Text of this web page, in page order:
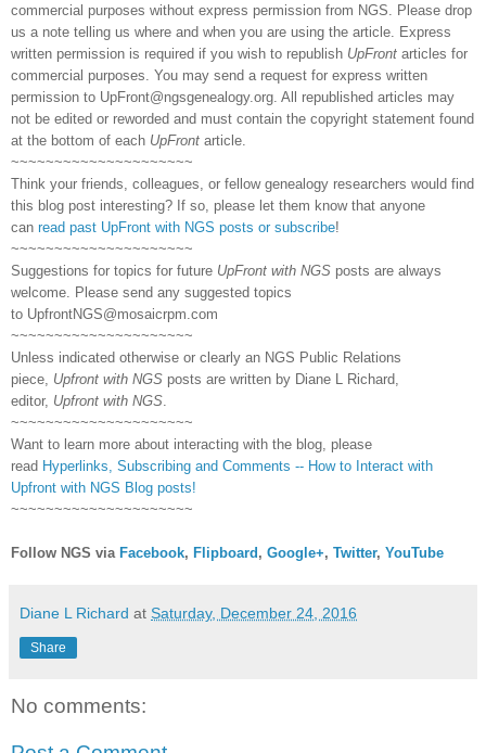
commercial purposes without express permission from NGS. Please drop
us a note telling us where and when you are using the article. Express
written permission is required if you wish to republish UpFront articles for
commercial purposes. You may send a request for express written
permission to UpFront@ngsgenealogy.org. All republished articles may
not be edited or reworded and must contain the copyright statement found
at the bottom of each UpFront article.
~~~~~~~~~~~~~~~~~~~~~
Think your friends, colleagues, or fellow genealogy researchers would find
this blog post interesting? If so, please let them know that anyone
can read past UpFront with NGS posts or subscribe!
~~~~~~~~~~~~~~~~~~~~~
Suggestions for topics for future UpFront with NGS posts are always
welcome. Please send any suggested topics
to UpfrontNGS@mosaicrpm.com
~~~~~~~~~~~~~~~~~~~~~
Unless indicated otherwise or clearly an NGS Public Relations
piece, Upfront with NGS posts are written by Diane L Richard,
editor, Upfront with NGS
~~~~~~~~~~~~~~~~~~~~~
Want to learn more about interacting with the blog, please
read Hyperlinks, Subscribing and Comments -- How to Interact with
Upfront with NGS Blog posts!
~~~~~~~~~~~~~~~~~~~~~
Follow NGS via Facebook, Flipboard , Google+, Twitter, YouTube
Diane L Richard at Saturday, December 24, 2016
Share
No comments: